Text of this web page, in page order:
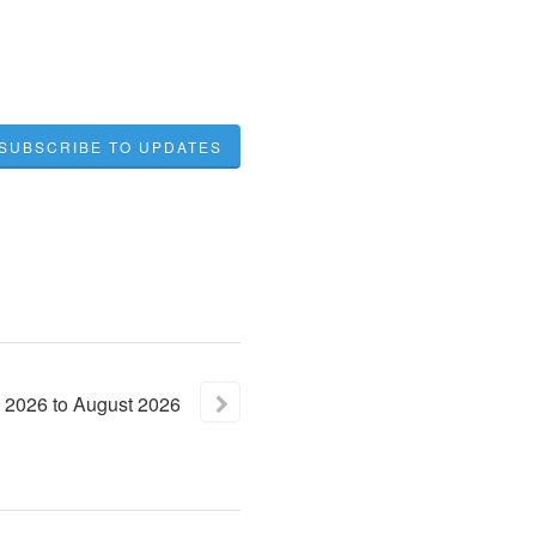
TO UPDATES
2026toAugust2026